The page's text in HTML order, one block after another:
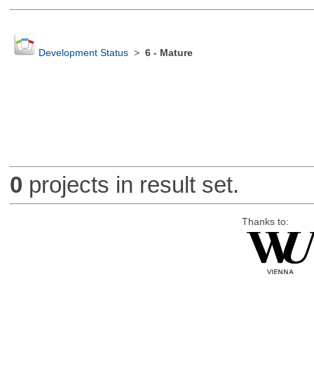
Development Status> 6 - Mature
0 projects in result set.
Thanks to: